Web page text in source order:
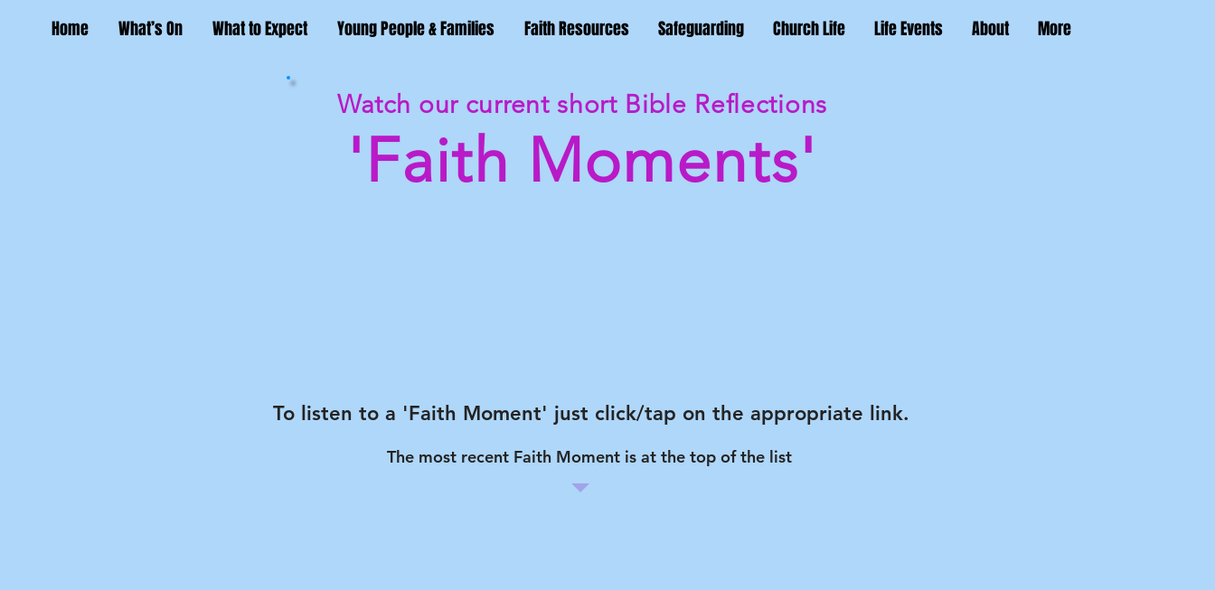
Home What’s On What to Expect Young People & Families Faith Resources Safeguarding Church Life Life Events About More
Watch our current short Bible Reflections
'Faith Moments'
To listen to a 'Faith Moment' just click/tap on the appropriate link.
The most recent Faith Moment is at the top of the list